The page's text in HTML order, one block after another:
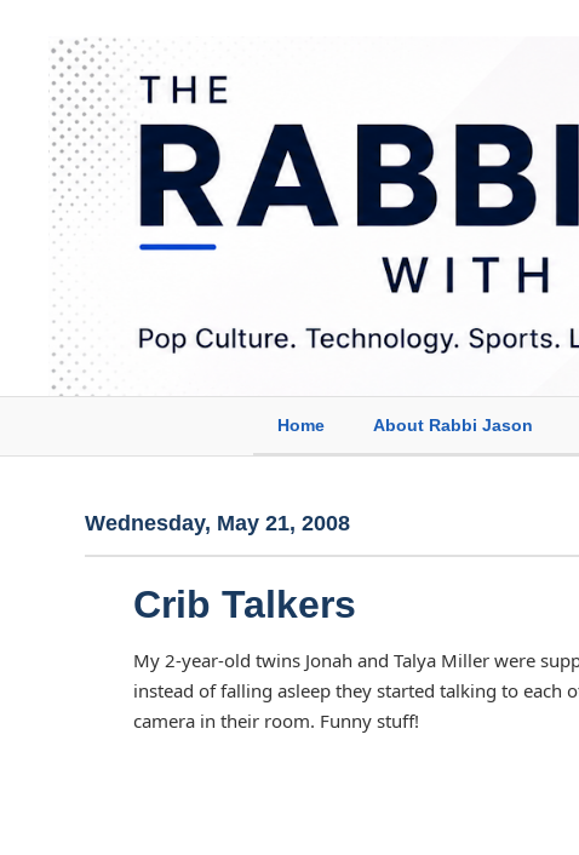
Home About Rabbi Jason
Wednesday, May 21, 2008
Crib Talkers
My 2-year-old twins Jonah and Talya Miller were
instead of falling asleep they started talking to each
camera in their room. Funny stuff!